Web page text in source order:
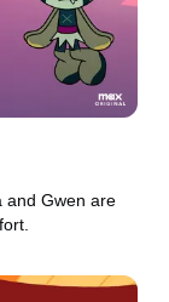
and Gwen are